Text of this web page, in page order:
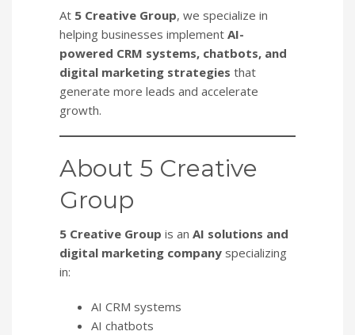
At 5 Creative Group, we specialize in
helping businesses implement AI-
powered CRM systems, chatbots, and
digital marketing strategies that
generate more leads and accelerate
growth.
About 5 Creative
Group
5 Creative Group is an AI solutions and
digital marketing company specializing
in:
AI CRM systems
AI chatbots